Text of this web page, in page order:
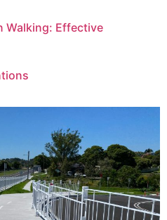
Walking: Effective